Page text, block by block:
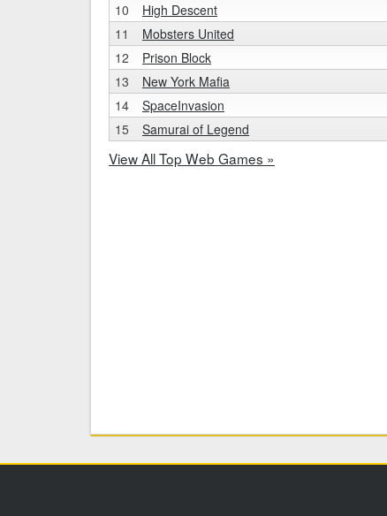
10
High Descent
11
Mobsters United
12
Prison Block
13
New York Mafia
14
SpaceInvasion
15
Samurai of Legend
View All Top Web Games »